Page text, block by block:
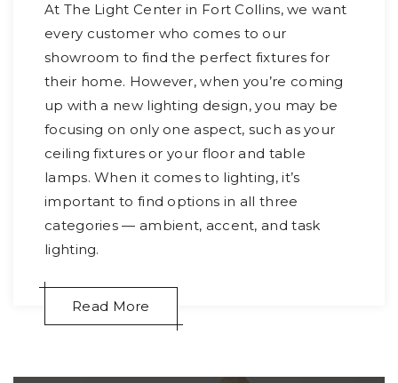
At The Light Center in Fort Collins, we want
every customer who comes to our
showroom to find the perfect fixtures for
their home. However, when you’re coming
up with a new lighting design, you may be
focusing on only one aspect, such as your
ceiling fixtures or your floor and table
lamps. When it comes to lighting, it’s
important to find options in all three
categories — ambient, accent, and task
lighting.
Read More